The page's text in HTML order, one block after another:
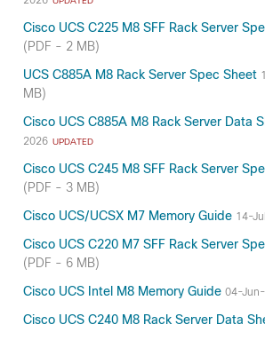
Cisco UCS C225 M8 SFF Rack Server
(PDF - 2 MB)
UCS C885A M8 Rack Server Spec Sheet
MB)
Cisco UCS C885A M8 Rack Server Data
2026 UPDATED
Cisco UCS C245 M8 SFF Rack Server
(PDF - 3 MB)
Cisco UCS/UCSX M7 Memory Guide 14-
Cisco UCS C220 M7 SFF Rack Server
(PDF - 6 MB)
Cisco UCS Intel M8 Memory Guide 04-
Cisco UCS C240 M8 Rack Server Data